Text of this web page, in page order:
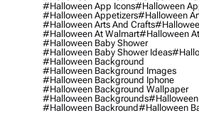
#halloween App Icons#halloween
#halloween Appetizers#halloween
#halloween Arts And Crafts
#halloween At Walmart#halloween
#halloween Baby Shower
#halloween Baby Shower Ideas
#halloween Background
#halloween Background Images
#halloween Background Iphone
#halloween Background Wallpaper
#halloween Backgrounds#halloween
#halloween Backround#halloween